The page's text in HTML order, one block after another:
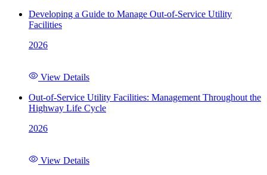
Developing a Guide to Manage Out-of-Service Utility
Facilities
2026
View Details
Out-of-Service Utility Facilities: Management Throughout the
Highway Life Cycle
2026
View Details